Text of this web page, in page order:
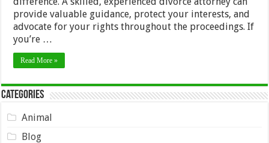
provide valuable guidance, protect your interests, and
advocate for your rights throughout the proceedings. If
you’re …
Read More »
Categories
Animal
Blog